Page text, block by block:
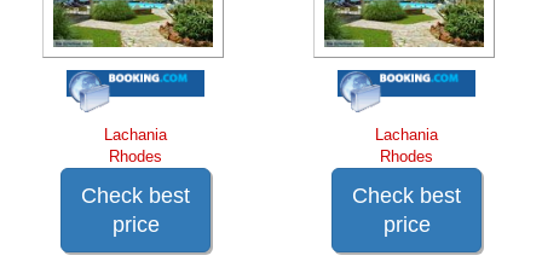
Lachania
Rhodes
Check best
price
Lachania
Rhodes
Check best
price